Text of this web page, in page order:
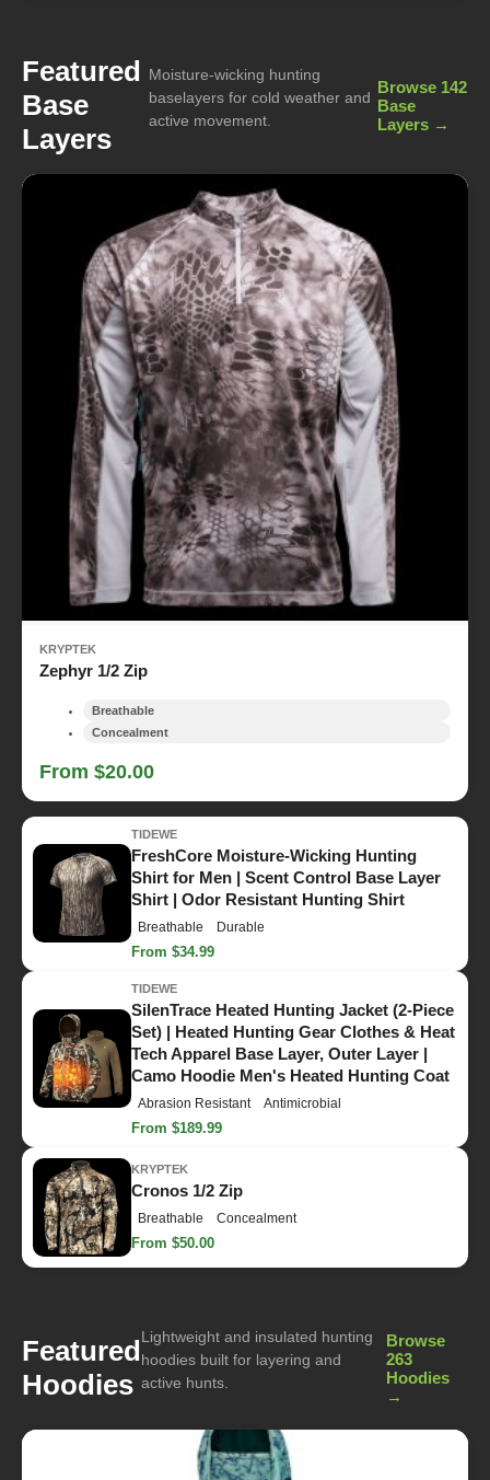
Featured
Base
Layers
Moisture-wicking hunting
baselayers for cold weather and
active movement.
Browse 142
Base
Layers →
KRYPTEK
Zephyr 1/2 Zip
Breathable
Concealment
From $20.00
TIDEWE
FreshCore Moisture-Wicking Hunting
Shirt for Men | Scent Control Base Layer
Shirt | Odor Resistant Hunting Shirt
Breathable Durable
From $34.99
TIDEWE
SilenTrace Heated Hunting Jacket (2-Piece
Set) | Heated Hunting Gear Clothes & Heat
Tech Apparel Base Layer, Outer Layer |
Camo Hoodie Men's Heated Hunting Coat
Abrasion Resistant Antimicrobial
From $189.99
KRYPTEK
Cronos 1/2 Zip
Breathable Concealment
From $50.00
Featured
Hoodies
Lightweight and insulated hunting
hoodies built for layering and
active hunts.
Browse
263
Hoodies
→